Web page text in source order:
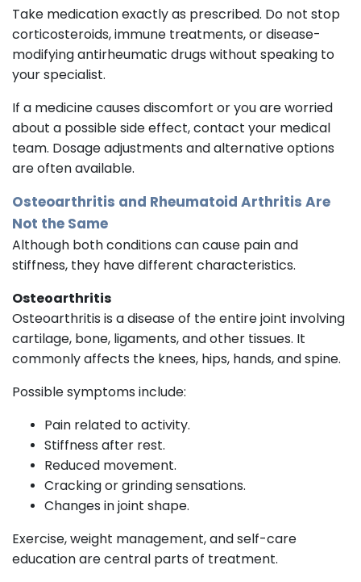
Take medication exactly as prescribed. Do not stop
corticosteroids, immune treatments, or disease-
modifying antirheumatic drugs without speaking to
your specialist.
If a medicine causes discomfort or you are worried
about a possible side effect, contact your medical
team. Dosage adjustments and alternative options
are often available.
Osteoarthritis and Rheumatoid Arthritis Are
Not the Same
Although both conditions can cause pain and
stiffness, they have different characteristics.
Osteoarthritis
Osteoarthritis is a disease of the entire joint involving
cartilage, bone, ligaments, and other tissues. It
commonly affects the knees, hips, hands, and spine.
Possible symptoms include:
Pain related to activity.
Stiffness after rest.
Reduced movement.
Cracking or grinding sensations.
Changes in joint shape.
Exercise, weight management, and self-care
education are central parts of treatment.